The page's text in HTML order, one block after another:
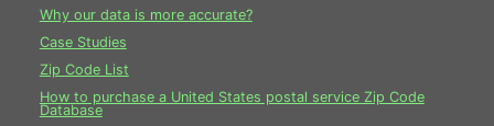
Why our data is more accurate?
Case Studies
Zip Code List
How to purchase a United States postal service Zip Code
Database